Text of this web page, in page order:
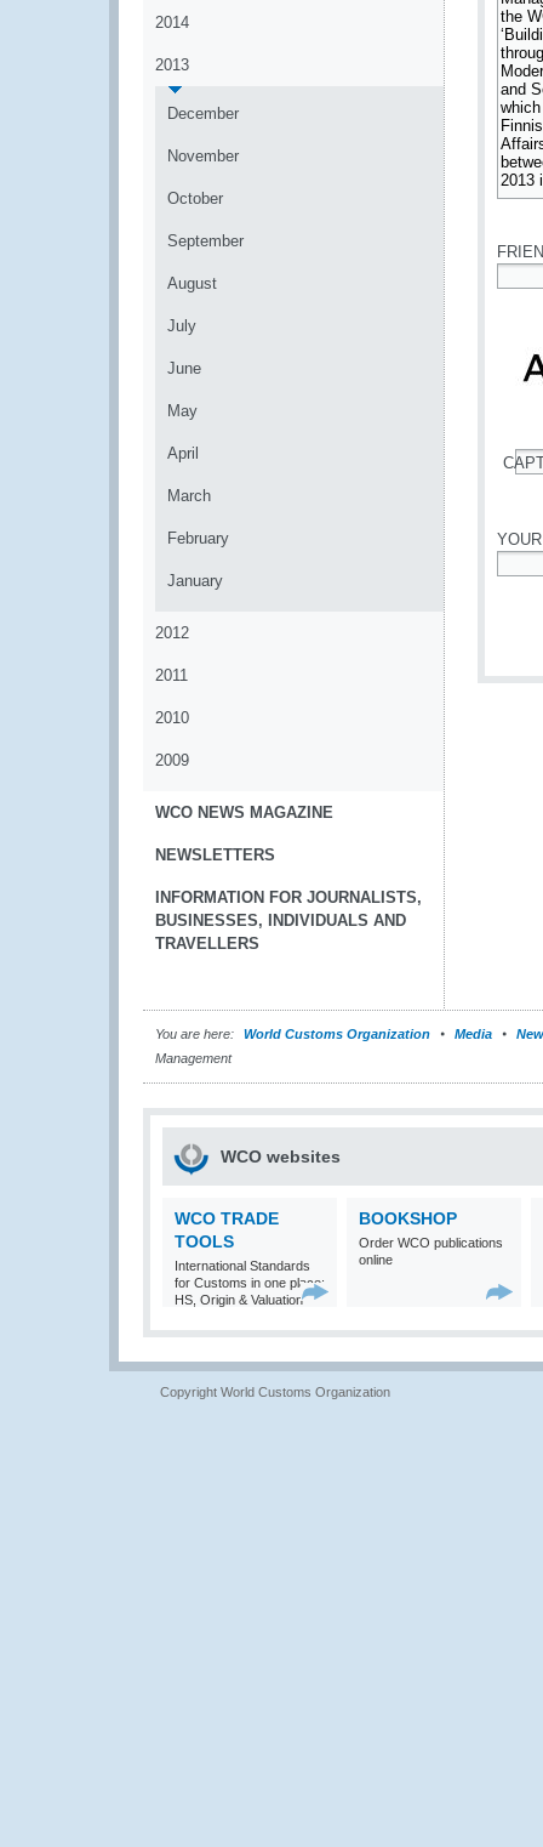
2014
2013
December
November
October
September
August
July
June
May
April
March
February
January
2012
2011
2010
2009
WCO NEWS MAGAZINE
NEWSLETTERS
INFORMATION FOR JOURNALISTS,
BUSINESSES, INDIVIDUALS AND
TRAVELLERS
You are here: World Customs Organization Media
Management
WCO websites
WCO TRADE
TOOLS
International Standards
for Customs in one place:
HS, Origin & Valuation
BOOKSHOP
Order WCO publications
online
Copyright World Customs Organization